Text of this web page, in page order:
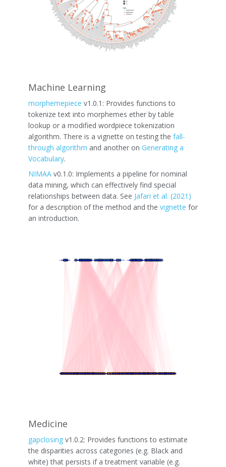
Machine Learning
morphemepiece v1.0.1: Provides functions to
tokenize text into morphemes ether by table
lookup or a modified wordpiece tokenization
algorithm. There is a vignette on testing the fall-
through algorithm and another on Generating a
Vocabulary.
NIMAA v0.1.0: Implements a pipeline for nominal
data mining, which can effectively find special
relationships between data. See Jafari et al. (2021)
for a description of the method and the vignette for
an introduction.
Medicine
gapclosing v1.0.2: Provides functions to estimate
the disparities across categories (e.g. Black and
white) that persists if a treatment variable (e.g.